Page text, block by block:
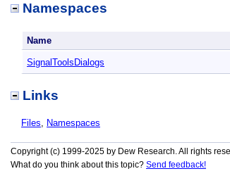
Namespaces
Name
SignalToolsDialogs
Links
Files, Namespaces
Copyright (c) 1999-2025 by Dew Research. All rights
What do you think about this topic? Send feedback!